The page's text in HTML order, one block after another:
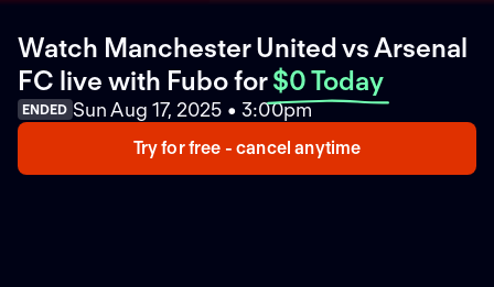
Watch Manchester United vs Arsenal
FC live with Fubofor $0 Today
ENDED Sun Aug 17, 2025 • 3:00pm
Try for free - cancel anytime